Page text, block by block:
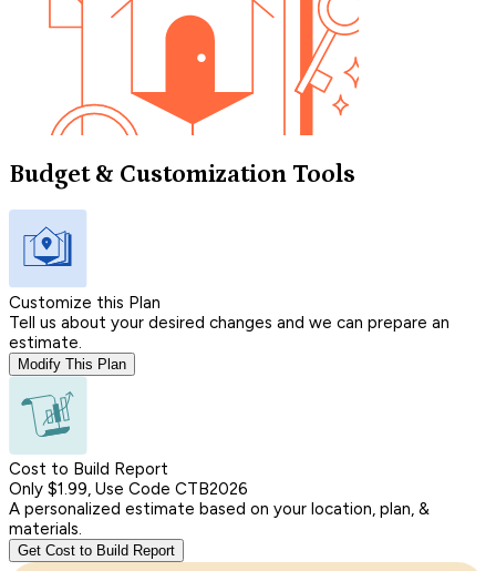
Budget & Customization Tools
Customize this Plan
Tell us about your desired changes and we can prepare an
estimate.
Modify This Plan
Cost to Build Report
Only $1.99, Use Code CTB2026
A personalized estimate based on your location, plan, &
materials.
Get Cost to Build Report